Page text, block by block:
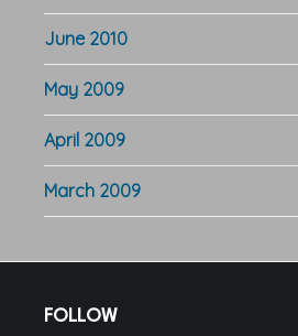
June 2010
May 2009
April 2009
March 2009
FOLLOW